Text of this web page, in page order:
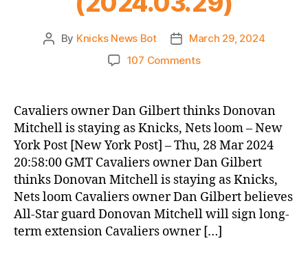
Post
By Knicks News Bot
Post
date
March 29, 2024
107 Commentson
News
(2024.03.29)
Cavaliers owner Dan Gilbert thinks Donovan
Mitchell is staying as Knicks, Nets loom – New
York Post [New York Post] – Thu, 28 Mar 2024
20:58:00 GMT Cavaliers owner Dan Gilbert
thinks Donovan Mitchell is staying as Knicks,
Nets loom Cavaliers owner Dan Gilbert believes
All-Star guard Donovan Mitchell will sign long-
term extension Cavaliers owner […]